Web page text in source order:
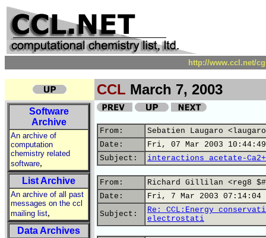
http://www.ccl.net/
CCL March 7, 2003
Software
Archive
An archive of
computation
chemistry related
software,
List Archive
An archive of all past
messages on the ccl
mailing list,
Data Archives
From:
Sebatien Laugaro
Date:
Fri, 07 Mar 2003
Subject:
interactions acetate-Ca2+
From:
Richard Gillilan <reg8
Date:
Fri, 7 Mar 2003 07:14:04
Subject:
Re: CCL:Energy
electrostati